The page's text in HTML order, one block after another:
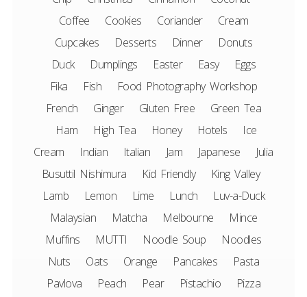
Coffee
Cookies Coriander
Cream
Cupcakes
Desserts Dinner
Donuts
Duck
Dumplings Easter Easy
Eggs
Fika
Fish
Food Photography Workshop
French
Ginger Gluten Free
Green Tea
Ham
High Tea Honey Hotels
Ice
Cream
Indian Italian Jam Japanese
Julia
Busuttil Nishimura
Kid Friendly
King Valley
Lamb
Lemon Lime Lunch
Luv-a-Duck
Malaysian
Matcha Melbourne
Mince
Muffins
MUTTI Noodle Soup
Noodles
Nuts
Oats Orange Pancakes
Pasta
Pavlova
Peach Pear Pistachio
Pizza